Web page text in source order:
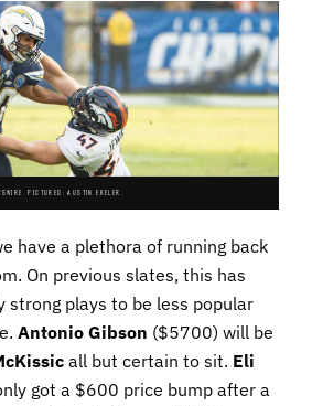
PICTURED: AUSTIN EKELER.
have a plethora of running back
On previous slates, this has
strong plays to be less popular
Antonio Gibson ($5700) will be
all but certain to sit. Eli
got a $600 price bump after a